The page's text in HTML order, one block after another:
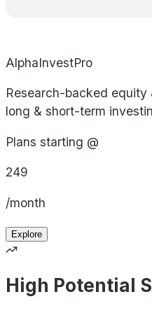
AlphaInvestPro
Research-backed equity
long & short-term
Plans starting @
249
/month
Explore
High Potential